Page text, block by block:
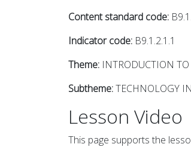
Content standard code:
Indicator code: B9.1.2.1.1
Theme: INTRODUCTION
Subtheme:TECHNOLOGY
Lesson Video
This page supports the